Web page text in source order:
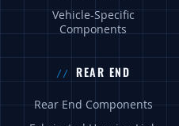
Vehicle-Specific
Components
REAR END
Rear End Components